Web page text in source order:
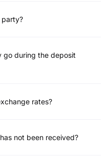
go during the deposit
rates?
not been received?